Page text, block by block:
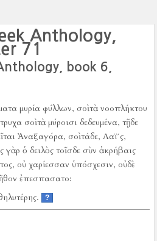
Anthology,
71
book 6,
μυρία φύλλων, σοὶ τὰ νοοπλήκτου
σοὶ τὰ μύροισι δεδευμένα, τῇδε
Ἀναξαγόρα, σοὶ τάδε, Λαϊ´ς,
γὰρ ὁ δειλὸς τοῖσδε σὺν ἀκρήβαις
οὐ χαρίεσσαν ὑπόσχεσιν, οὐδὲ
ἐπεσπασατο:
?